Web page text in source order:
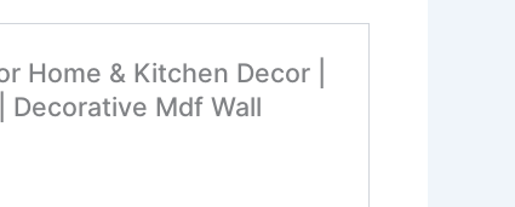
Home & Kitchen Decor |
Mdf Wall